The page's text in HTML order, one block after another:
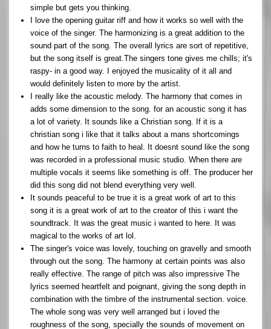
simple but gets you thinking.
I love the opening guitar riff and how it works so well with the
voice of the singer. The harmonizing is a great addition to the
sound part of the song. The overall lyrics are sort of repetitive,
but the song itself is great.The singers tone gives me chills; it's
raspy- in a good way. I enjoyed the musicality of it all and
would definitely listen to more by the artist.
I really like the acoustic melody. The harmony that comes in
adds some dimension to the song. for an acoustic song it has
a lot of variety. It sounds like a Christian song. If it is a
christian song i like that it talks about a mans shortcomings
and how he turns to faith to heal. It doesnt sound like the song
was recorded in a professional music studio. When there are
multiple vocals it seems like something is off. The producer her
did this song did not blend everything very well.
It sounds peaceful to be true it is a great work of art to this
song it is a great work of art to the creator of this i want the
soundtrack. It was the great music i wanted to here. It was
magical to the works of art lol.
The singer's voice was lovely, touching on gravelly and smooth
through out the song. The harmony at certain points was also
really effective. The range of pitch was also impressive The
lyrics seemed heartfelt and poignant, giving the song depth in
combination with the timbre of the instrumental section. voice.
The whole song was very well arranged but i loved the
roughness of the song, specially the sounds of movement on